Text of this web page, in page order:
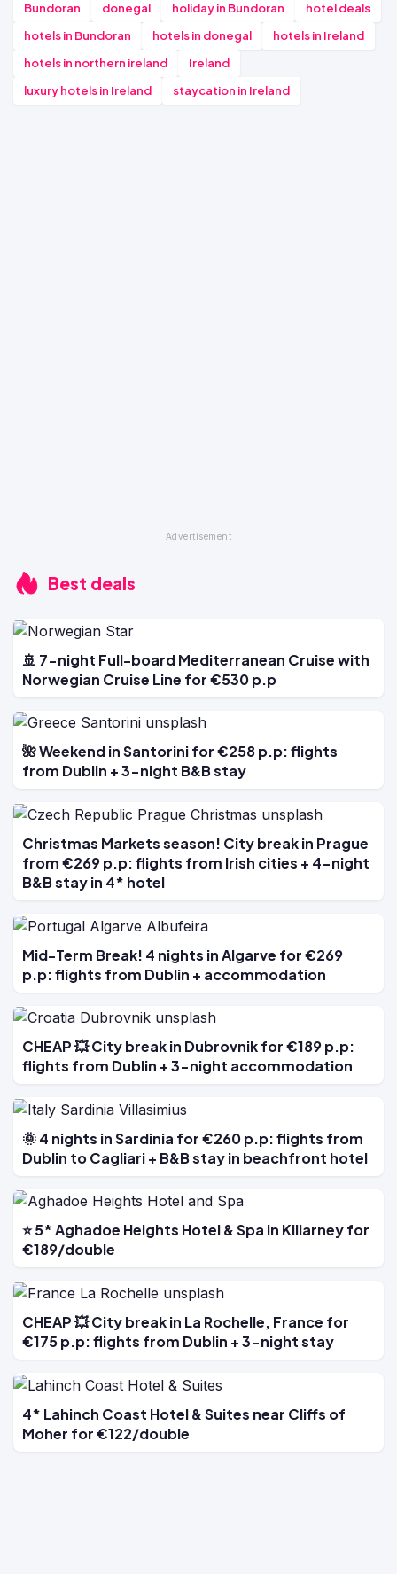
Bundoran donegal holiday in Bundoran
hotel deals
hotels in Bundoran
hotels in donegal
hotels in Ireland
hotels in northern ireland
Ireland
luxury hotels in Ireland
staycation in Ireland
Best deals
🚢 7-night Full-board Mediterranean Cruise with
Norwegian Cruise Line for €530 p.p
🌺 Weekend in Santorini for €258 p.p: flights
from Dublin + 3-night B&B stay
Christmas Markets season! City break in Prague
from €269 p.p: flights from Irish cities + 4-night
B&B stay in 4* hotel
Mid-Term Break! 4 nights in Algarve for €269
p.p: flights from Dublin + accommodation
CHEAP 💥 City break in Dubrovnik for €189 p.p:
flights from Dublin + 3-night accommodation
🌞 4 nights in Sardinia for €260 p.p: flights from
Dublin to Cagliari + B&B stay in beachfront hotel
⭐ 5* Aghadoe Heights Hotel & Spa in Killarney for
€189/double
CHEAP 💥 City break in La Rochelle, France for
€175 p.p: flights from Dublin + 3-night stay
4* Lahinch Coast Hotel & Suites near Cliffs of
Moher for €122/double